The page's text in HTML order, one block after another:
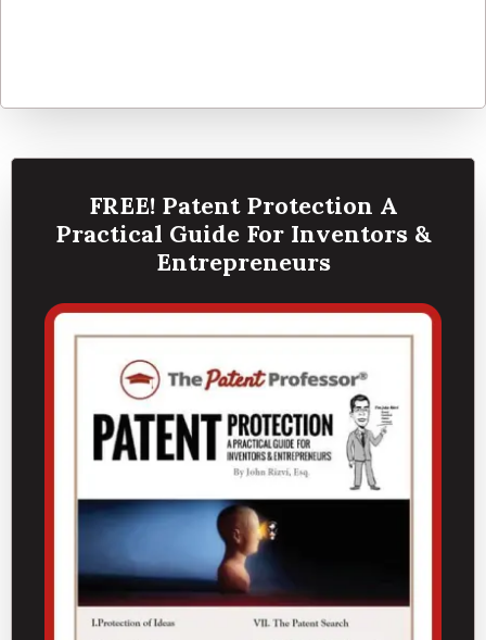
FREE! Patent Protection A
Practical Guide For Inventors &
Entrepreneurs